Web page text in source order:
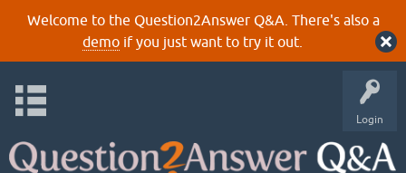
Welcome to the Question2Answer Q&A. There's also a
demoif you just want to try it out.
Login